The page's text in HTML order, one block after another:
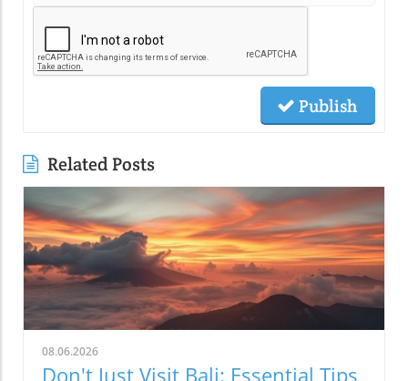
Publish
Related Posts
08.06.2026
Don't Just Visit Bali: Essential Tips